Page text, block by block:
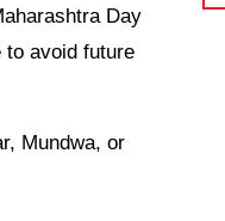
Day
avoid future
Mundwa, or